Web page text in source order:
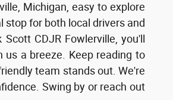
Michigan, easy to explore
stop for both local drivers and
CDJR Fowlerville, you'll
a breeze. Keep reading to
team stands out. We're
Swing by or reach out